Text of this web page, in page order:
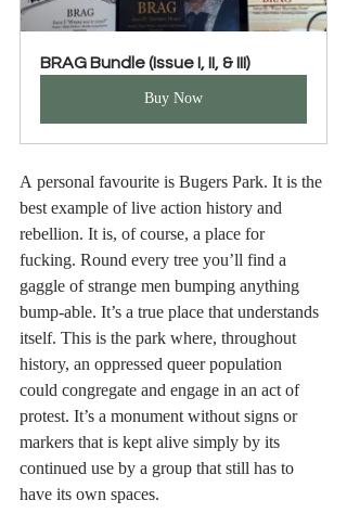
BRAG Bundle (Issue I, II, & III)
Buy Now
A personal favourite is Bugers Park. It is the
best example of live action history and
rebellion. It is, of course, a place for
fucking. Round every tree you’ll find a
gaggle of strange men bumping anything
bump-able. It’s a true place that understands
itself. This is the park where, throughout
history, an oppressed queer population
could congregate and engage in an act of
protest. It’s a monument without signs or
markers that is kept alive simply by its
continued use by a group that still has to
have its own spaces.